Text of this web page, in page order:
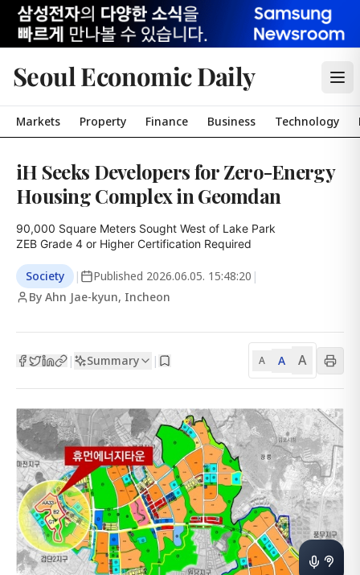
Seoul Economic Daily
Markets Property Finance Business Technology
iH Seeks Developers for Zero-Energy
Housing Complex in Geomdan
90,000 Square Meters Sought West of Lake Park
ZEB Grade 4 or Higher Certification Required
Society | Published 2026.06.05. 15:48:20 |
By Ahn Jae-kyun, Incheon
| Summary | A A A